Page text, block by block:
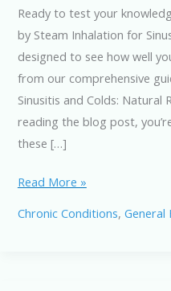
Ready to test your
by Steam Inhalation for
designed to see how well
from our comprehensive
Sinusitis and Colds: Natural
reading the blog post,
these […]
Steam
Read More »
Chronic Conditions, General